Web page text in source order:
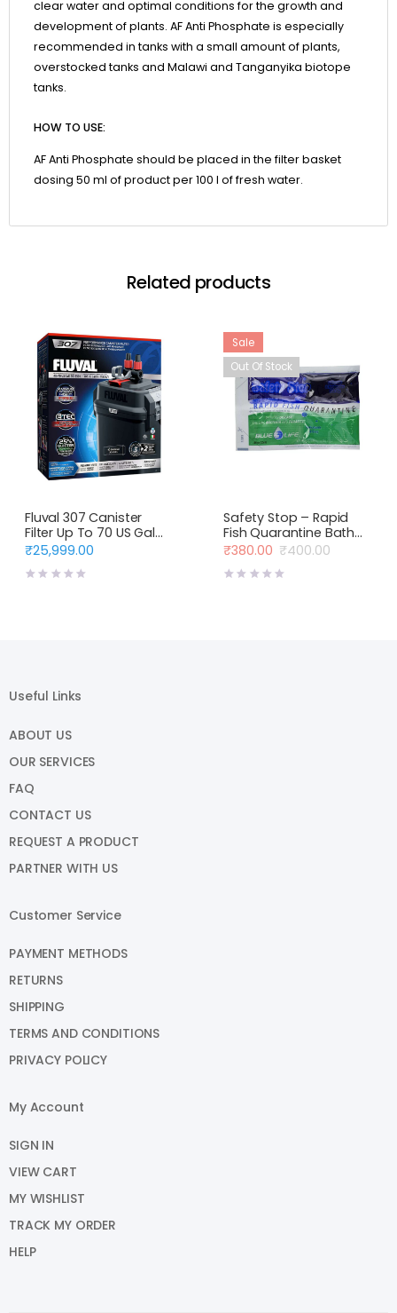
clear water and optimal conditions for the growth and
development of plants. AF Anti Phosphate is especially
recommended in tanks with a small amount of plants,
overstocked tanks and Malawi and Tanganyika biotope
tanks.
HOW TO USE:
AF Anti Phosphate should be placed in the filter basket
dosing 50 ml of product per 100 l of fresh water.
Related products
Fluval 307 Canister
Filter Up To 70 US Gal
(330 L)
₹25,999.00
Sale
Out Of Stock
Safety Stop – Rapid
Fish Quarantine Bath
Blue Life USA
₹400.00
Original
price
₹380.00
Current
price
Useful Links
ABOUT US
OUR SERVICES
FAQ
CONTACT US
REQUEST A PRODUCT
PARTNER WITH US
Customer Service
PAYMENT METHODS
RETURNS
SHIPPING
TERMS AND CONDITIONS
PRIVACY POLICY
My Account
SIGN IN
VIEW CART
MY WISHLIST
TRACK MY ORDER
HELP